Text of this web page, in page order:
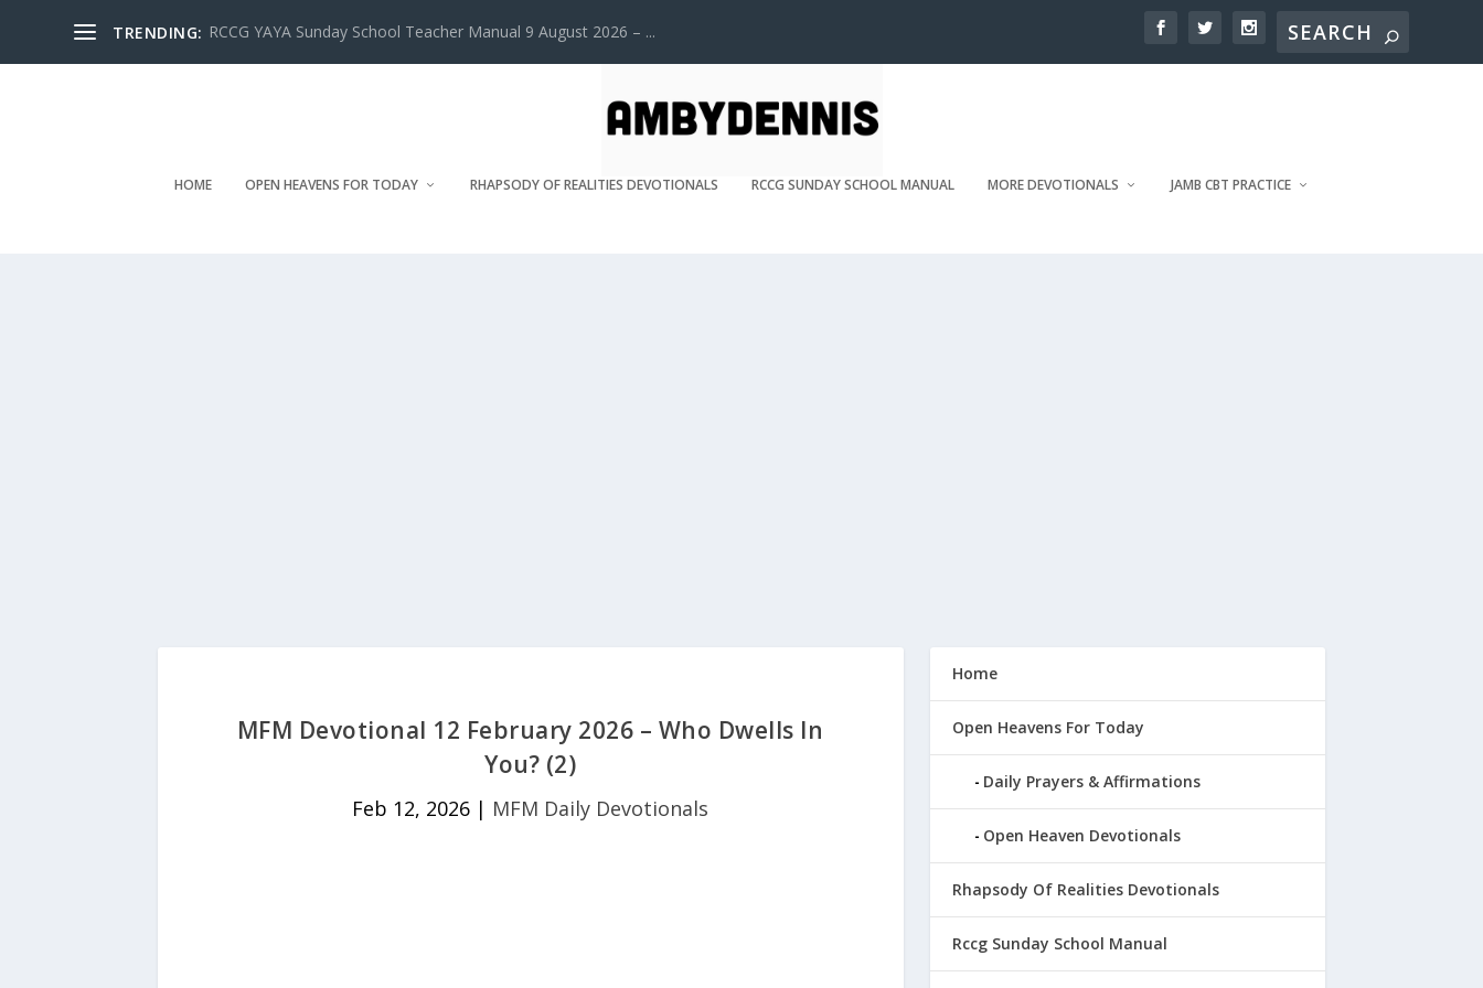
TRENDING: RCCG YAYA Sunday School Teacher Manual 9 August 2026 – ...
HOME OPEN HEAVENS FOR TODAY RHAPSODY OF REALITIES DEVOTIONALS RCCG SUNDAY SCHOOL MANUAL MORE DEVOTIONALS JAMB CBT PRACTICE
MFM Devotional 12 February 2026 – Who Dwells In
You? (2)
Feb 12, 2026 | MFM Daily Devotionals
Home
Open Heavens For Today
Daily Prayers & Affirmations
Open Heaven Devotionals
Rhapsody Of Realities Devotionals
Rccg Sunday School Manual